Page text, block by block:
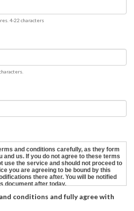
4-22 characters
conditions and fully agree with